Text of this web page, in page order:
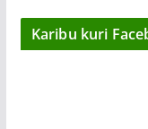
Karibu kuri